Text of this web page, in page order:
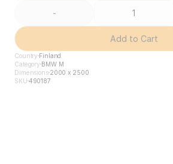
-
Add to Cart
Country Finland
Category BMW M
Dimensions2000 x 2500
SKU 490187